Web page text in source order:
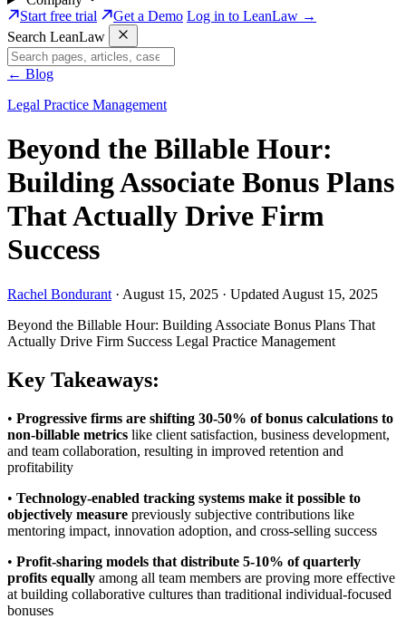
Start free trial
Get a Demo Log in to LeanLaw →
Search LeanLaw
← Blog
Legal Practice Management
Beyond the Billable Hour:
Building Associate Bonus Plans
That Actually Drive Firm
Success
Rachel Bondurant · August 15, 2025 · Updated August 15, 2025
Beyond the Billable Hour: Building Associate Bonus Plans That
Actually Drive Firm Success Legal Practice Management
Key Takeaways:
• Progressive firms are shifting 30-50% of bonus calculations to
non-billable metrics like client satisfaction, business development,
and team collaboration, resulting in improved retention and
profitability
• Technology-enabled tracking systems make it possible to
objectively measure previously subjective contributions like
mentoring impact, innovation adoption, and cross-selling success
• Profit-sharing models that distribute 5-10% of quarterly
profits equally among all team members are proving more effective
at building collaborative cultures than traditional individual-focused
bonuses